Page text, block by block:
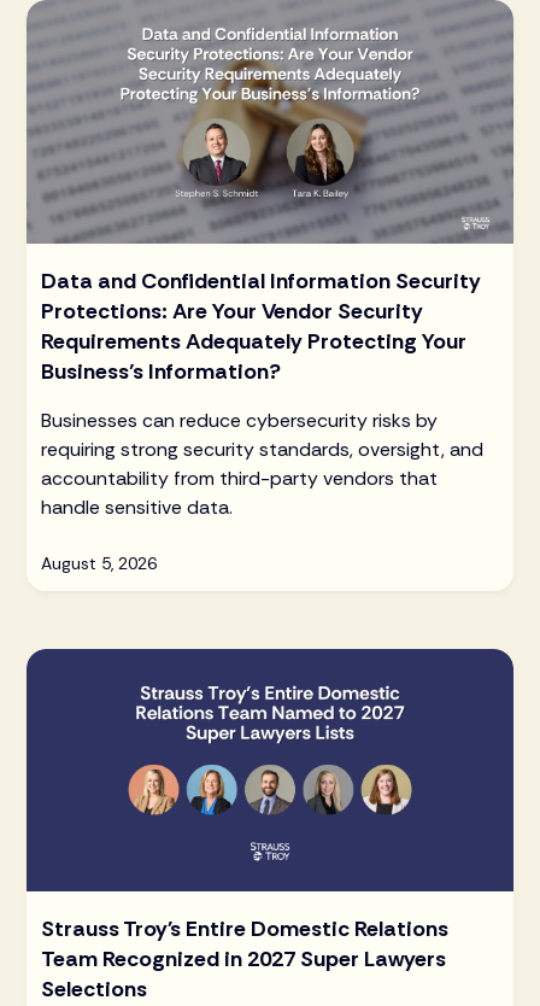
Data and Confidential Information Security
Protections: Are Your Vendor Security
Requirements Adequately Protecting Your
Business’s Information?
Businesses can reduce cybersecurity risks by
requiring strong security standards, oversight, and
accountability from third-party vendors that
handle sensitive data.
August 5, 2026
Strauss Troy's Entire Domestic Relations
Team Recognized in 2027 Super Lawyers
Selections